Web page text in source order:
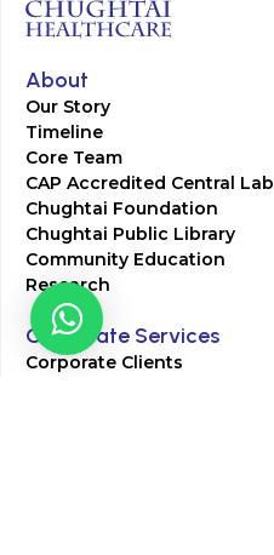
About
Our Story
Timeline
Core Team
CAP Accredited Central Lab
Chughtai Foundation
Chughtai Public Library
Community Education
Research
Corporate Services
Corporate Clients